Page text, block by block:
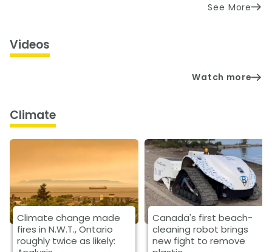
See More
Videos
Watch more
Climate
Climate change made
fires in N.W.T., Ontario
roughly twice as likely:
Canada's first beach-
cleaning robot brings
new fight to remove